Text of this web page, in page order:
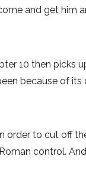
and get him
10 then picks
because of
order to cut off
control.